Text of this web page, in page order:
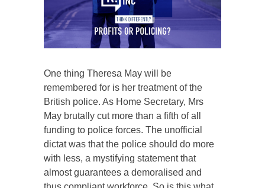
One thing Theresa May will be
remembered for is her treatment of the
British police. As Home Secretary, Mrs
May brutally cut more than a fifth of all
funding to police forces. The unofficial
dictat was that the police should do more
with less, a mystifying statement that
almost guarantees a demoralised and